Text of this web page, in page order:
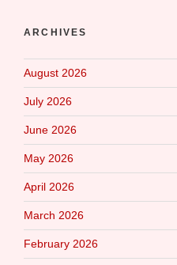
ARCHIVES
August 2026
July 2026
June 2026
May 2026
April 2026
March 2026
February 2026